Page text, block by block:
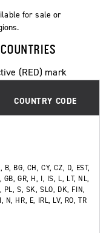
for sale or
COUNTRY CODE
B, BG, CH, CY, CZ, D, EST,
GB, GR, H, I, IS, L, LT, NL,
PL, S, SK, SLO, DK, FIN,
N, HR, E, IRL, LV, RO, TR